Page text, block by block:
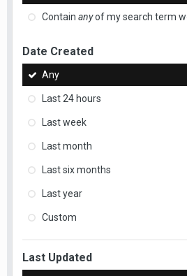
Contain anyof my search term
Date Created
Any
Last 24 hours
Last week
Last month
Last six months
Last year
Custom
Last Updated